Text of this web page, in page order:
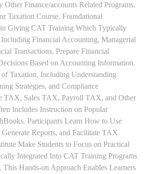
Finance/accounts Related Programs.
Taxation Course. Foundational
Giving CAT Training Which Typically
Financial Accounting, Managerial
Transactions, Prepare Financial
Based on Accounting Information.
Taxation, Including Understanding
Strategies, and Compliance
TAX, Sales TAX, Payroll TAX, and Other
Includes Instruction on Popular
Participants Learn How to Use
Reports, and Facilitate TAX
Make Students to Focus on Practical
Integrated Into CAT Training Programs
Hands-on Approach Enables Learners